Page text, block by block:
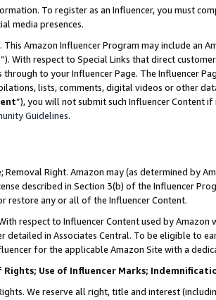
To register as an Influencer, you must
media presences.
This Amazon Influencer Program may include an
”). With respect to Special Links that direct
through to your Influencer Page. The Influencer
lists, comments, digital videos or other
”), you will not submit such Influencer Content
Guidelines.
Removal Right. Amazon may (as determined by
described in Section 3(b) of the Influencer
restore any or all of the Influencer Content.
respect to Influencer Content used by
detailed in Associates Central. To be eligible to
for the applicable Amazon Site with a
Rights; Use of Influencer Marks;
We reserve all right, title and interest